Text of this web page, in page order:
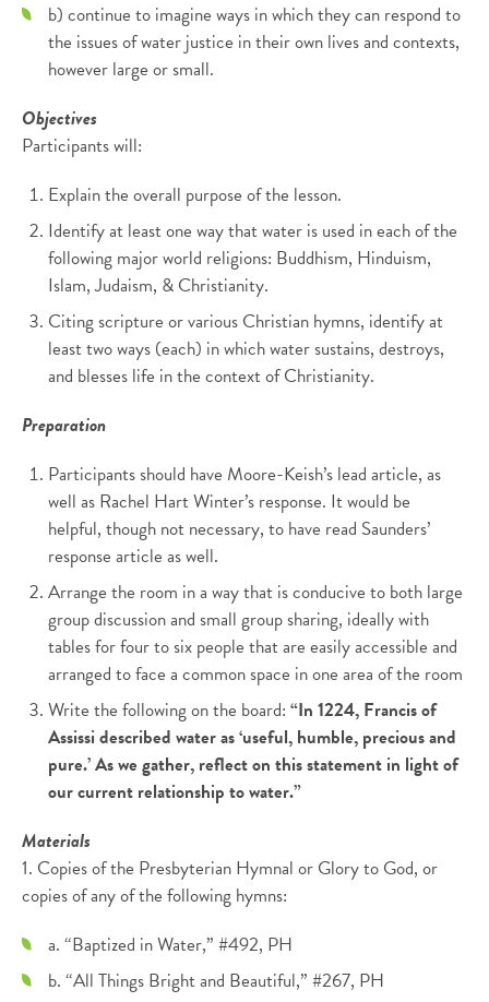
b) continue to imagine ways in which they can respond to
the issues of water justice in their own lives and contexts,
however large or small.
Objectives
Participants will:
Explain the overall purpose of the lesson.
Identify at least one way that water is used in each of the
following major world religions: Buddhism, Hinduism,
Islam, Judaism, & Christianity.
Citing scripture or various Christian hymns, identify at
least two ways (each) in which water sustains, destroys,
and blesses life in the context of Christianity.
Preparation
Participants should have Moore-Keish’s lead article, as
well as Rachel Hart Winter’s response. It would be
helpful, though not necessary, to have read Saunders’
response article as well.
Arrange the room in a way that is conducive to both large
group discussion and small group sharing, ideally with
tables for four to six people that are easily accessible and
arranged to face a common space in one area of the room
Write the following on the board: “In 1224, Francis of
Assissi described water as ‘useful, humble, precious and
pure.’ As we gather, reflect on this statement in light of
our current relationship to water.”
Materials
1. Copies of the Presbyterian Hymnal or Glory to God, or
copies of any of the following hymns:
a. “Baptized in Water,” #492, PH
b. “All Things Bright and Beautiful,” #267, PH